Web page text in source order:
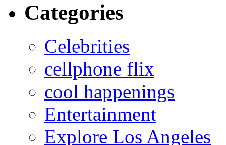
Categories
Celebrities
cellphone flix
cool happenings
Entertainment
Explore Los Angeles